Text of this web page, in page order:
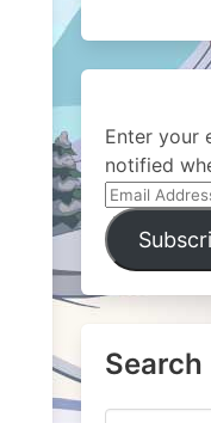
Enter your
notified
Email
Address
Search